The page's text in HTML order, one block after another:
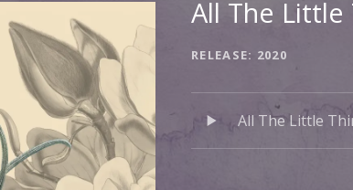
All The Little
RECORD DETAILS
RELEASE 2020
Audio Player
Record Tracklist
All The Little